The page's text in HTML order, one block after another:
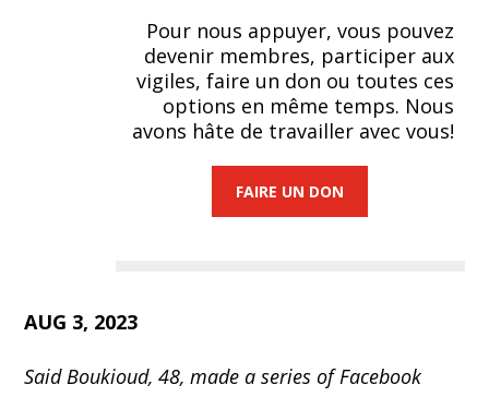
Pour nous appuyer, vous pouvez
devenir membres, participer aux
vigiles, faire un don ou toutes ces
options en même temps. Nous
avons hâte de travailler avec vous!
FAIRE UN DON
AUG 3, 2023
Said Boukioud, 48, made a series of Facebook